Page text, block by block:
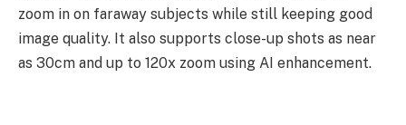
zoom in on faraway subjects while still keeping good
image quality. It also supports close-up shots as near
as 30cm and up to 120x zoom using AI enhancement.